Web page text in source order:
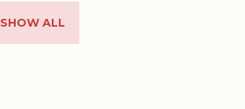
SHOW ALL